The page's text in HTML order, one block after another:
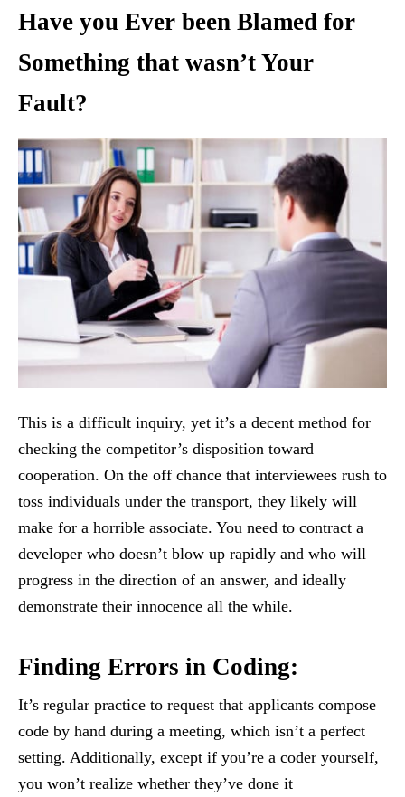
Have you Ever been Blamed for
Something that wasn’t Your
Fault?
This is a difficult inquiry, yet it’s a decent method for
checking the competitor’s disposition toward
cooperation. On the off chance that interviewees rush to
toss individuals under the transport, they likely will
make for a horrible associate. You need to contract a
developer who doesn’t blow up rapidly and who will
progress in the direction of an answer, and ideally
demonstrate their innocence all the while.
Finding Errors in Coding:
It’s regular practice to request that applicants compose
code by hand during a meeting, which isn’t a perfect
setting. Additionally, except if you’re a coder yourself,
you won’t realize whether they’ve done it